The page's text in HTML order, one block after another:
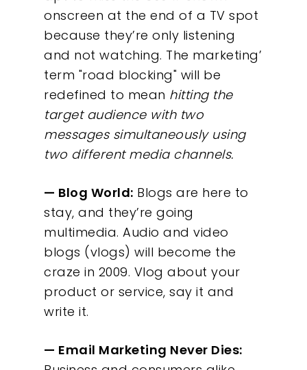
onscreen at the end of a TV spot
because they’re only listening
and not watching. The marketing’
term "road blocking" will be
redefined to mean hitting the
target audience with two
messages simultaneously using
two different media channels.
— Blog World: Blogs are here to
stay, and they’re going
multimedia. Audio and video
blogs (vlogs) will become the
craze in 2009. Vlog about your
product or service, say it and
write it.
— Email Marketing Never Dies: